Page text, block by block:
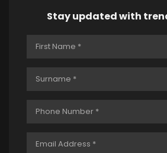
Stay updated with